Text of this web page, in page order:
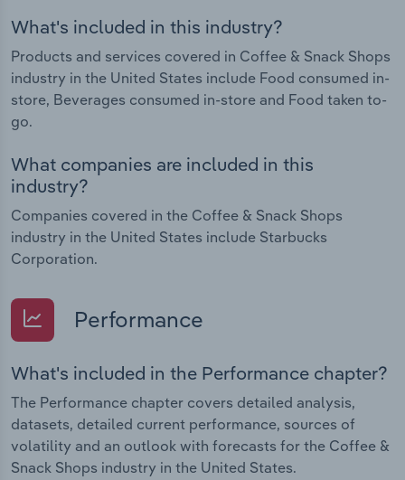
What's included in this industry?
Products and services covered in Coffee & Snack Shops
industry in the United States include Food consumed in-
store, Beverages consumed in-store and Food taken to-
go.
What companies are included in this
industry?
Companies covered in the Coffee & Snack Shops
industry in the United States include Starbucks
Corporation.
Performance
What's included in the Performance chapter?
The Performance chapter covers detailed analysis,
datasets, detailed current performance, sources of
volatility and an outlook with forecasts for the Coffee &
Snack Shops industry in the United States.